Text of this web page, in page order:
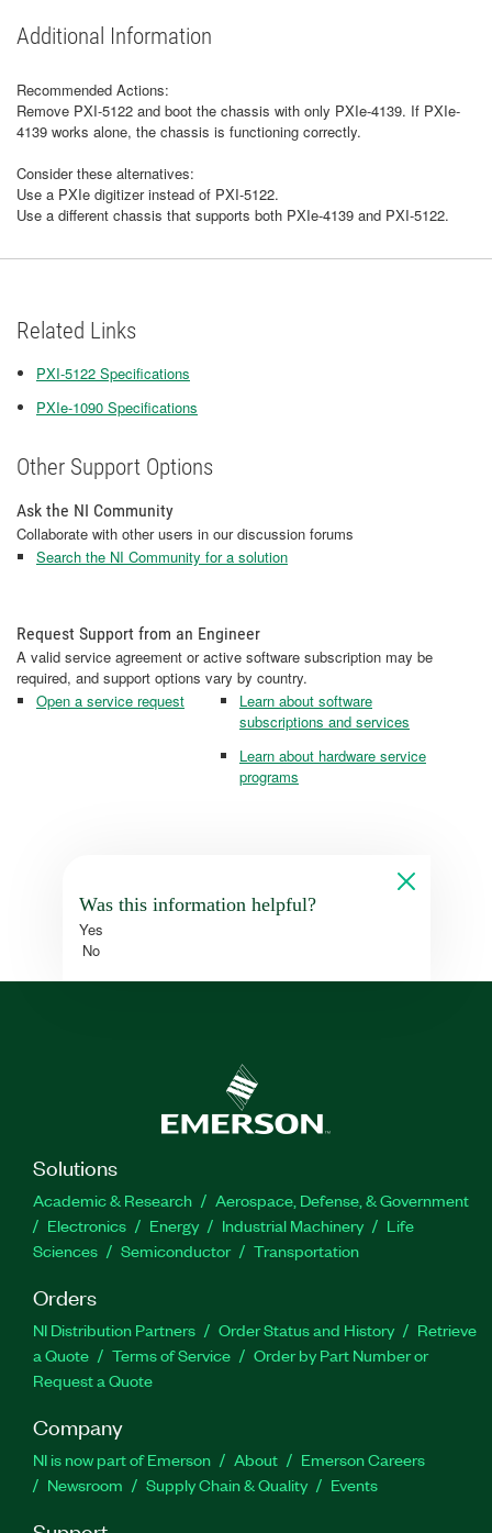
Additional Information
Recommended Actions:
Remove PXI-5122 and boot the chassis with only PXIe-4139. If PXIe-
4139 works alone, the chassis is functioning correctly.
Consider these alternatives:
Use a PXIe digitizer instead of PXI-5122.
Use a different chassis that supports both PXIe-4139 and PXI-5122.
Related Links
PXI-5122 Specifications
PXIe-1090 Specifications
Other Support Options
Ask the NI Community
Collaborate with other users in our discussion forums
Search the NI Community for a solution
Request Support from an Engineer
A valid service agreement or active software subscription may be
required, and support options vary by country.
Open a service request
Learn about software
subscriptions and services
Learn about hardware service
programs
Was this information helpful?
Yes
No
Solutions
Academic & Research
Aerospace, Defense, & Government
Electronics
Energy Industrial Machinery
Life
Sciences
Semiconductor Transportation
Orders
NI Distribution Partners Order Status and History
Retrieve
a Quote
Terms of Service
Order by Part Number or
Request a Quote
Company
NI is now part of Emerson About
Emerson Careers
Newsroom
Supply Chain & Quality Events